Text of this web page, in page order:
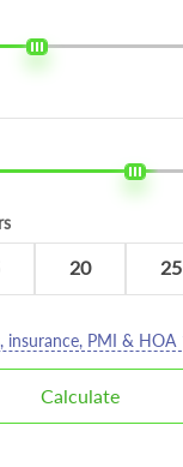
20 25
insurance, PMI & HOA